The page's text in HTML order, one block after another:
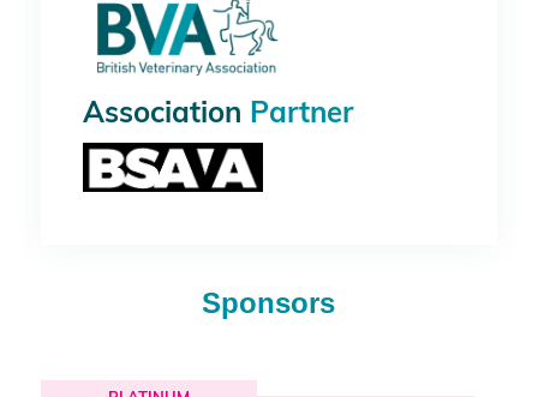
Association Partner
Sponsors